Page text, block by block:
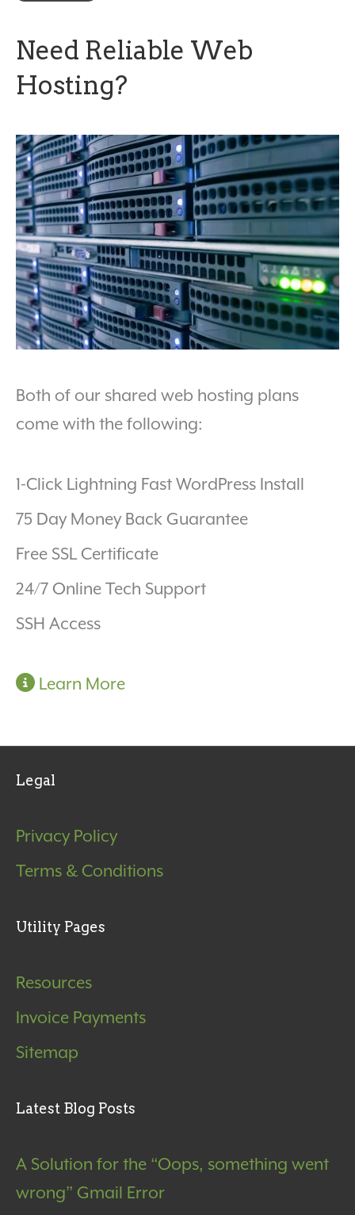
Need Reliable Web
Hosting?
Both of our shared web hosting plans
come with the following:
1-Click Lightning Fast WordPress Install
75 Day Money Back Guarantee
Free SSL Certificate
24/7 Online Tech Support
SSH Access
Learn More
Legal
Privacy Policy
Terms & Conditions
Utility Pages
Resources
Invoice Payments
Sitemap
Latest Blog Posts
A Solution for the “Oops, something went
wrong” Gmail Error